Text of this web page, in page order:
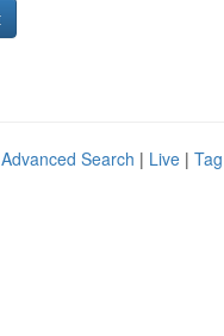
Advanced Search | Live |